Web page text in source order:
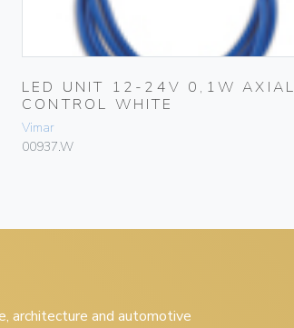
LED UNIT 12-24V 0,1W AXIAL
CONTROL WHITE
Vimar
00937.W
architecture and automotive